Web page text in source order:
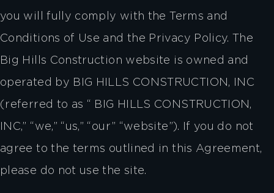
you will fully comply with the Terms and
Conditions of Use and the Privacy Policy. The
Big Hills Construction website is owned and
operated by BIG HILLS CONSTRUCTION, INC
(referred to as “ BIG HILLS CONSTRUCTION,
INC,” “we,” “us,” “our” “website”). If you do not
agree to the terms outlined in this Agreement,
please do not use the site.